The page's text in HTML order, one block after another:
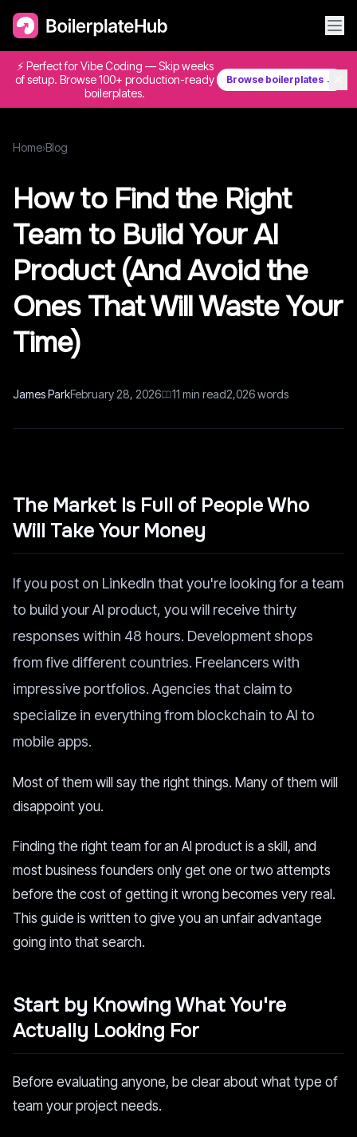
⚡ Perfect for Vibe Coding — Skip weeks
of setup. Browse 100+ production-ready
boilerplates.
Browse boilerplates →
Home›Blog
How to Find the Right
Team to Build Your AI
Product (And Avoid the
Ones That Will Waste Your
Time)
James ParkFebruary 28, 2026 11 min read2,026words
The Market Is Full of People Who
Will Take Your Money
If you post on LinkedIn that you're looking for a team
to build your AI product, you will receive thirty
responses within 48 hours. Development shops
from five different countries. Freelancers with
impressive portfolios. Agencies that claim to
specialize in everything from blockchain to AI to
mobile apps.
Most of them will say the right things. Many of them will
disappoint you.
Finding the right team for an AI product is a skill, and
most business founders only get one or two attempts
before the cost of getting it wrong becomes very real.
This guide is written to give you an unfair advantage
going into that search.
Start by Knowing What You're
Actually Looking For
Before evaluating anyone, be clear about what type of
team your project needs.